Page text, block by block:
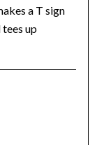
a T sign
up